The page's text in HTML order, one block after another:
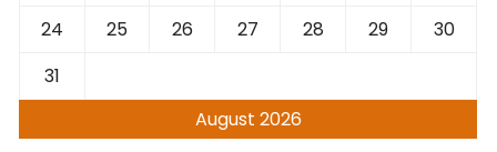
August 2026
24
25 26 27 28 29
30
31